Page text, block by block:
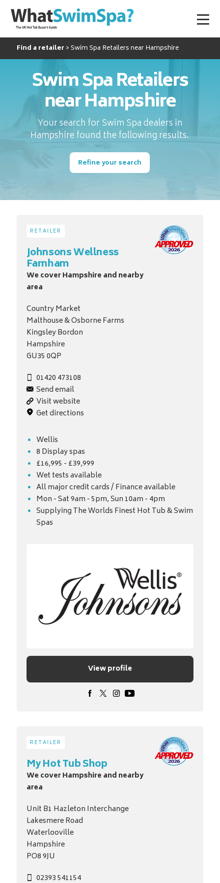
Find a retailer Swim Spa Retailers near Hampshire
Swim Spa Retailers
near Hampshire
Your search for Swim Spa dealers in
Hampshire found the following results.
Refine your search
RETAILER
Johnsons Wellness
Farnham
We cover Hampshire and nearby
area
Country Market
Malthouse & Osborne Farms
Kingsley Bordon
Hampshire
GU35 0QP
01420 473108
Send email
Visit website
Get directions
Wellis
8 Display spas
£16,995 - £39,999
Wet tests available
All major credit cards / Finance available
Mon - Sat 9am - 5pm, Sun 10am - 4pm
Supplying The Worlds Finest Hot Tub & Swim
Spas
View profile
RETAILER
My Hot Tub Shop
We cover Hampshire and nearby
area
Unit B1 Hazleton Interchange
Lakesmere Road
Waterlooville
Hampshire
PO8 9JU
02393 541154